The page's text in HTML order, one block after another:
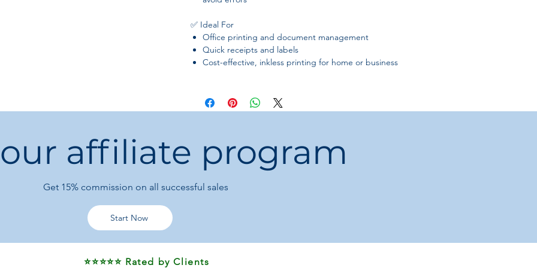
✅ Ideal For
Office printing and document management
Quick receipts and labels
Cost-effective, inkless printing for home or business
affiliate program
Get 15% commission on all successful sales
Start Now
⭐⭐⭐⭐⭐ Rated by Clients